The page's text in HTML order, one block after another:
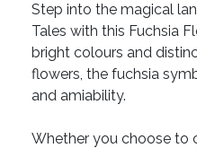
Step into the magical
Tales with this Fuchsia
bright colours and
flowers, the fuchsia
and amiability.
Whether you choose to